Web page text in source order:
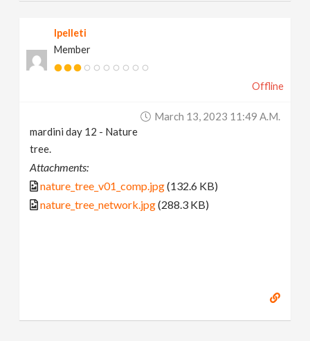
lpelleti
Member
Offline
March 13, 2023 11:49 A.m.
mardini day 12 - Nature
tree.
Attachments:
nature_tree_v01_comp.jpg(132.6 KB)
nature_tree_network.jpg(288.3 KB)